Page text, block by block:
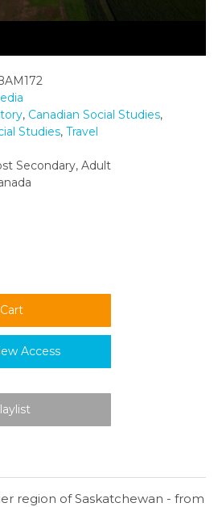
, Canadian Social Studies,
Studies, Travel
Secondary, Adult
Access
region of Saskatchewan - from